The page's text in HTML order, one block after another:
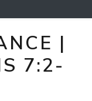
|
7:2-